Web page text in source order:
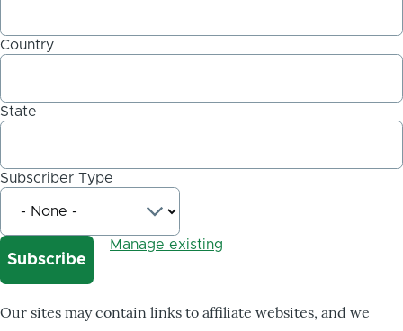
Country
State
Subscriber Type
Manage existing
Our sites may contain links to affiliate websites, and we